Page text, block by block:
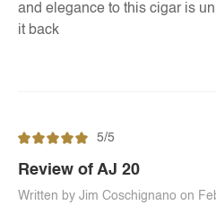
and elegance to this cigar is
it back
5/5
Review of AJ 20
Written by Jim Coschignano on